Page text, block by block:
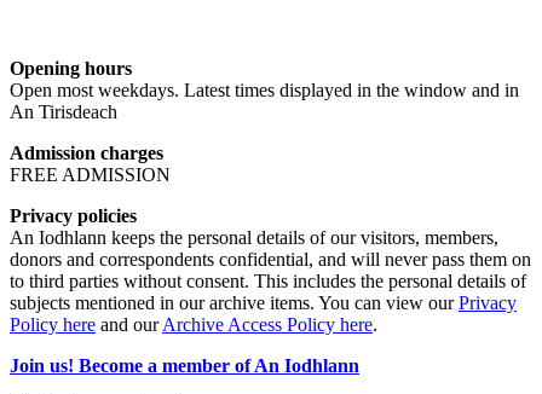
Opening hours
Open most weekdays. Latest times displayed in the window and in
An Tirisdeach
Admission charges
FREE ADMISSION
Privacy policies
An Iodhlann keeps the personal details of our visitors, members,
donors and correspondents confidential, and will never pass them on
to third parties without consent. This includes the personal details of
subjects mentioned in our archive items. You can view ourPrivacy
Policy here and ourArchive Access Policy here.
Join us! Become a member of An Iodhlann